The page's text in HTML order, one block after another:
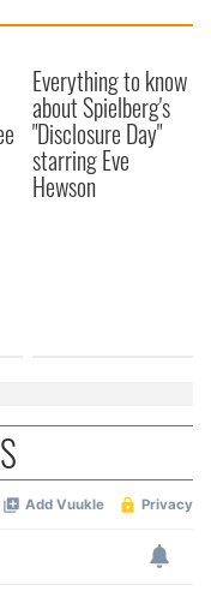
partners who
that you’ve
from your use
Everything to know
about Spielberg's
"Disclosure Day"
starring Eve
Hewson